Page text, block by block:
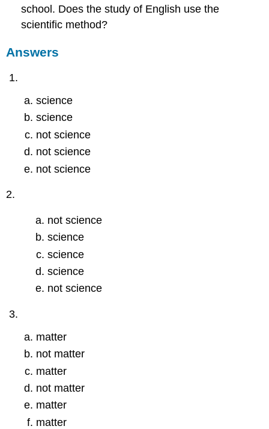
school. Does the study of English use the
scientific method?
Answers
science
science
not science
not science
not science
2.
not science
science
science
science
not science
matter
not matter
matter
not matter
matter
matter